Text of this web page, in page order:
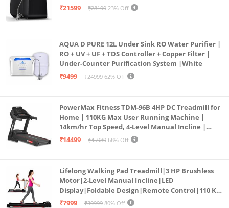
₹21599
₹28100 23% Off
AQUA D PURE 12L Under Sink RO Water Purifier |
RO + UV + UF + TDS Controller + Copper Filter |
Under-Counter Purification System |White
₹9499
₹24999 62% Off
PowerMax Fitness TDM-96B 4HP DC Treadmill for
Home | 110KG Max User Running Machine |
14km/hr Top Speed, 4-Level Manual Incline |
Bluetooth for app, Speaker, Mp3 | Foldable
₹14499 ₹45980 68% Off
Lifelong Walking Pad Treadmill|3 HP Brushless
Motor|2-Level Manual Incline|LED
Display|Foldable Design|Remote Control|110 Kg
Capacity|8 Km/h Speed|Home Fitness Walking
₹7999 ₹39999 80% Off